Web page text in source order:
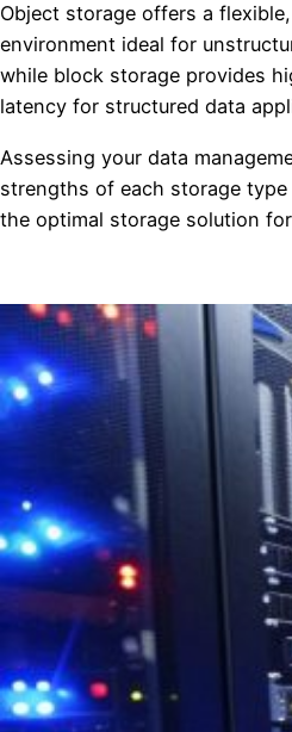
Object storage offers a
environment ideal for
while block storage provides
latency for structured data
Assessing your data
strengths of each storage
the optimal storage solution